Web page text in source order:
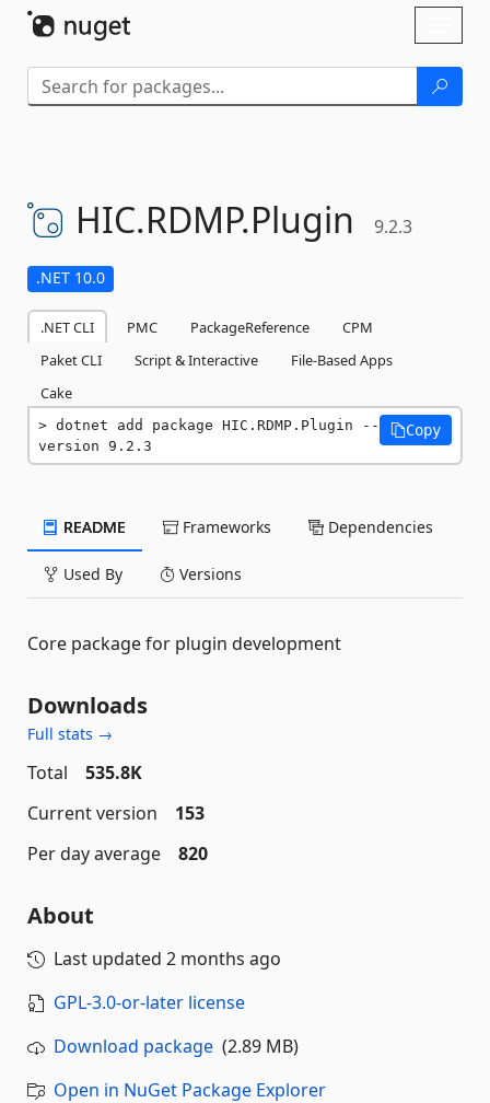
HIC.RDMP.Plugin 9.2.3
.NET 10.0
.NET CLI PMC PackageReference
CPM
Paket CLI
Script & Interactive
File-Based Apps
Cake
dotnet add package HIC.RDMP.Plugin --
version 9.2.3
Copy
README Frameworks Dependencies
Used By Versions
Core package for plugin development
Downloads
Full stats →
Total
535.8K
Current version
153
Per day average
820
About
Last updated 2 months ago
GPL-3.0-or-later license
Download package (2.89 MB)
Open in NuGet Package Explorer